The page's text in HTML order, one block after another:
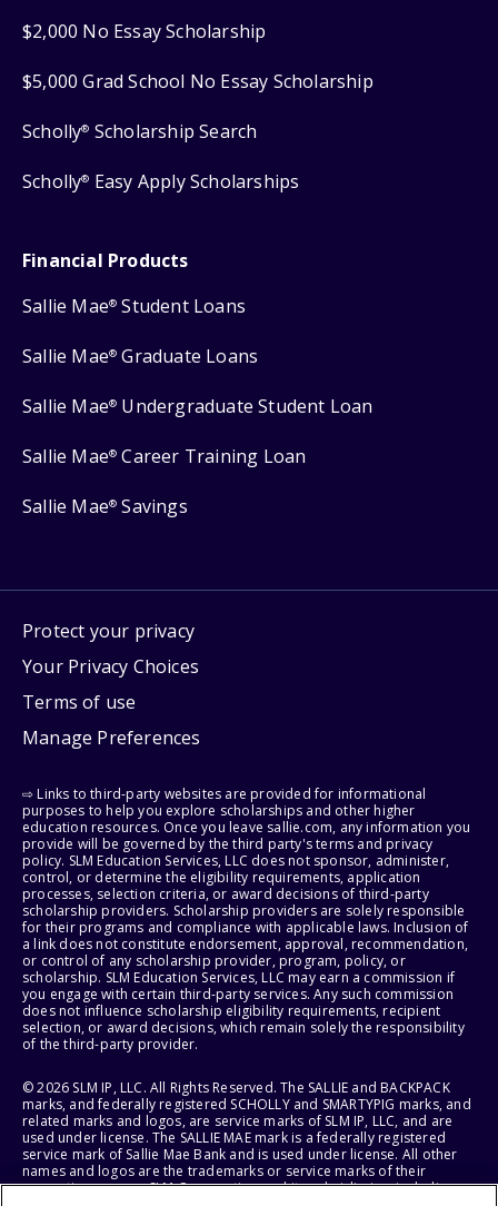
$2,000 No Essay Scholarship
$5,000 Grad School No Essay Scholarship
Scholly® Scholarship Search
Scholly® Easy Apply Scholarships
Financial Products
Sallie Mae® Student Loans
Sallie Mae® Graduate Loans
Sallie Mae® Undergraduate Student Loan
Sallie Mae® Career Training Loan
Sallie Mae® Savings
Protect your privacy
Your Privacy Choices
Terms of use
Manage Preferences
⇨ Links to third-party websites are provided for informational
purposes to help you explore scholarships and other higher
education resources. Once you leave sallie.com, any information you
provide will be governed by the third party's terms and privacy
policy. SLM Education Services, LLC does not sponsor, administer,
control, or determine the eligibility requirements, application
processes, selection criteria, or award decisions of third-party
scholarship providers. Scholarship providers are solely responsible
for their programs and compliance with applicable laws. Inclusion of
a link does not constitute endorsement, approval, recommendation,
or control of any scholarship provider, program, policy, or
scholarship. SLM Education Services, LLC may earn a commission if
you engage with certain third-party services. Any such commission
does not influence scholarship eligibility requirements, recipient
selection, or award decisions, which remain solely the responsibility
of the third-party provider.
© 2026 SLM IP, LLC. All Rights Reserved. The SALLIE and BACKPACK
marks, and federally registered SCHOLLY and SMARTYPIG marks, and
related marks and logos, are service marks of SLM IP, LLC, and are
used under license. The SALLIE MAE mark is a federally registered
service mark of Sallie Mae Bank and is used under license. All other
names and logos are the trademarks or service marks of their
respective owners. SLM Corporation and its subsidiaries, including